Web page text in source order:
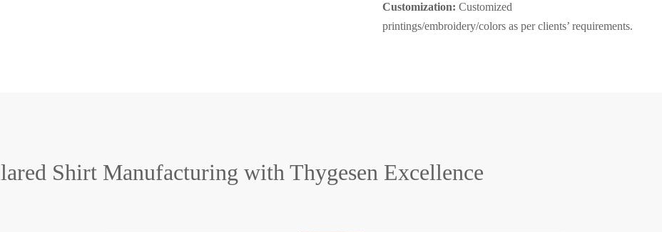
Customization: Customized
printings/embroidery/colors as per clients’ requirements.
Shirt Manufacturing with Thygesen Excellence